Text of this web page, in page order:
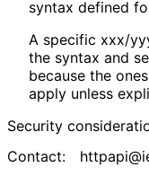
syntax defined
A specific xxx/
the syntax and
because the
apply unless
Security
Contact: